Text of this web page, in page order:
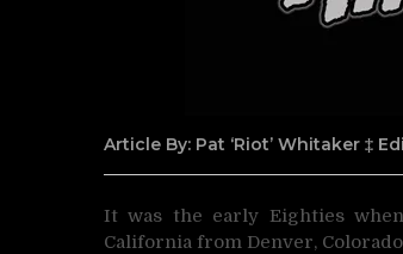
Article By: Pat ‘Riot’ Whitaker ‡
It was the early Eighties
California from Denver,